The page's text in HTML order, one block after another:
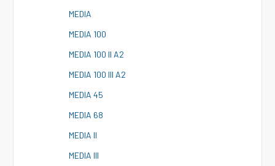
MEDIA
MEDIA 100
MEDIA 100 II A2
MEDIA 100 III A2
MEDIA 45
MEDIA 68
MEDIA II
MEDIA III